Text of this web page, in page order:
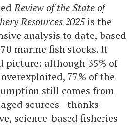
Review of the State of
Resources 2025is the
analysis to date, based
marine fish stocks. It
picture: although 35% of
77% of the
still comes from
sources—thanks
science-based fisheries